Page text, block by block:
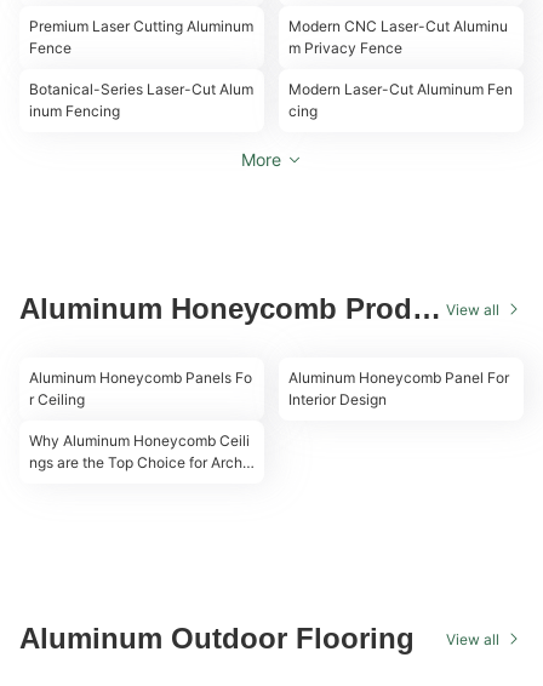
Premium Laser Cutting Aluminum
Fence
Botanical-Series Laser-Cut Alum
inum Fencing
Modern CNC Laser-Cut Aluminu
m Privacy Fence
Modern Laser-Cut Aluminum Fen
cing
More
Aluminum Honeycomb Produc View all
Aluminum Honeycomb Panels Fo
r Ceiling
Why Aluminum Honeycomb Ceili
ngs are the Top Choice for Archit
Aluminum Honeycomb Panel For
Interior Design
Aluminum Outdoor Flooring View all